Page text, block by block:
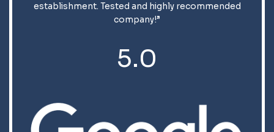
establishment. Tested and highly recommended
company!”
5.0